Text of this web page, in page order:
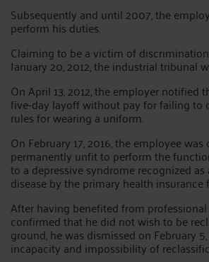
Subsequently and until 2007, the
perform his duties.
Claiming to be a victim of
January 20, 2012, the industrial tribunal
On April 13, 2012, the employer notified
five-day layoff without pay for failing to
rules for wearing a uniform.
On February 17, 2016, the employee was
permanently unfit to perform the
to a depressive syndrome recognized
disease by the primary health insurance
After having benefited from
confirmed that he did not wish to be
ground, he was dismissed on February
incapacity and impossibility of